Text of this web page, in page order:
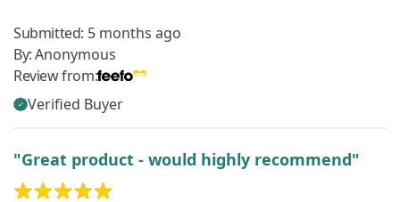
Submitted: 5 months ago
By:Anonymous
Review from:
Verified Buyer
"Great product - would highly recommend"